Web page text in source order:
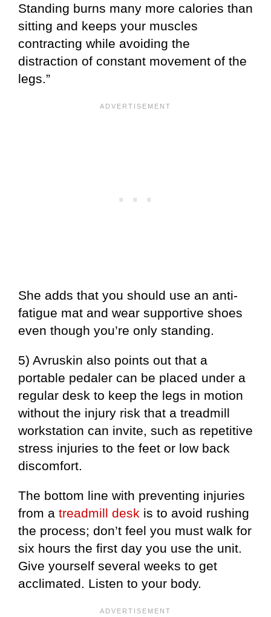
Standing burns many more calories than
sitting and keeps your muscles
contracting while avoiding the
distraction of constant movement of the
legs.”
She adds that you should use an anti-
fatigue mat and wear supportive shoes
even though you’re only standing.
5) Avruskin also points out that a
portable pedaler can be placed under a
regular desk to keep the legs in motion
without the injury risk that a treadmill
workstation can invite, such as repetitive
stress injuries to the feet or low back
discomfort.
The bottom line with preventing injuries
from a treadmill desk is to avoid rushing
the process; don’t feel you must walk for
six hours the first day you use the unit.
Give yourself several weeks to get
acclimated. Listen to your body.